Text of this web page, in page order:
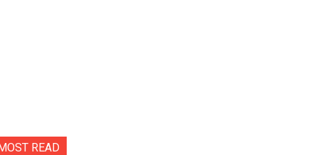
READ